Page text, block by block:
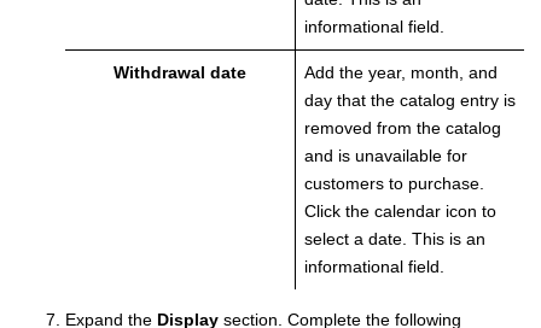
informational field.
Withdrawal date
Add the year, month, and
day that the catalog entry is
removed from the catalog
and is unavailable for
customers to purchase.
Click the calendar icon to
select a date. This is an
informational field.
Expand the Display section. Complete the following